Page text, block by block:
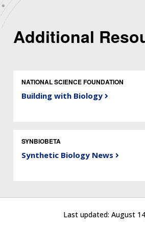
Additional
NATIONAL SCIENCE FOUNDATION
Building with Biology
SYNBIOBETA
Synthetic Biology News
Last updated: August